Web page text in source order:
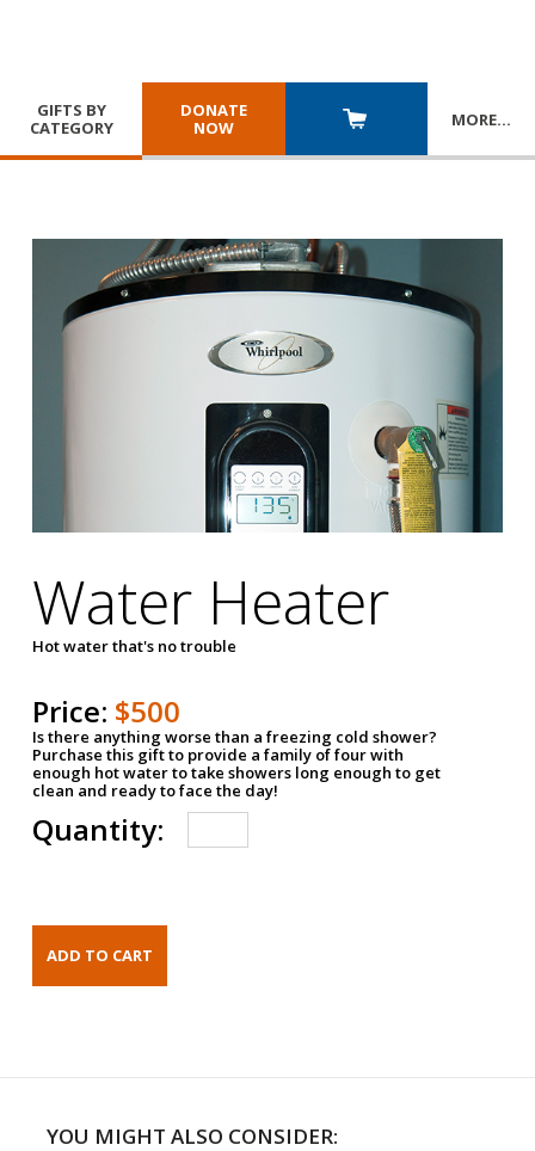
GIFTS BY
CATEGORY
DONATE
NOW
MORE…
Water Heater
Hot water that's no trouble
Price: $500
Is there anything worse than a freezing cold shower?
Purchase this gift to provide a family of four with
enough hot water to take showers long enough to get
clean and ready to face the day!
Quantity:
YOU MIGHT ALSO CONSIDER: